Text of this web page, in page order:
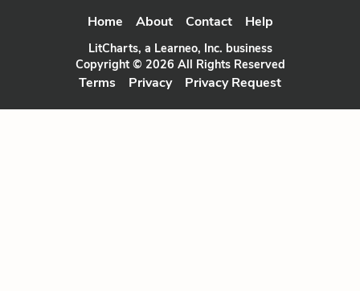
Home About Contact Help
LitCharts, a Learneo, Inc. business
Copyright © 2026 All Rights Reserved
Terms Privacy Privacy Request